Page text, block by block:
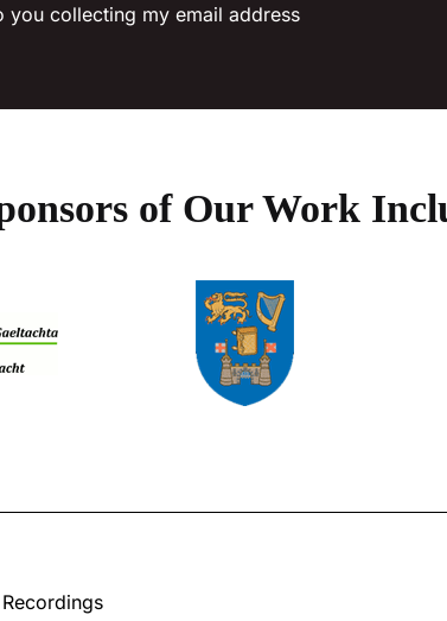
you collecting my email address
of Our Work
Recordings